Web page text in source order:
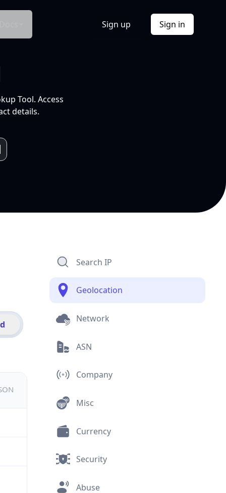
Sign up Sign in
Tool. Access
details.
Search IP
Geolocation
Network
ASN
Company
Misc
Currency
Security
Abuse